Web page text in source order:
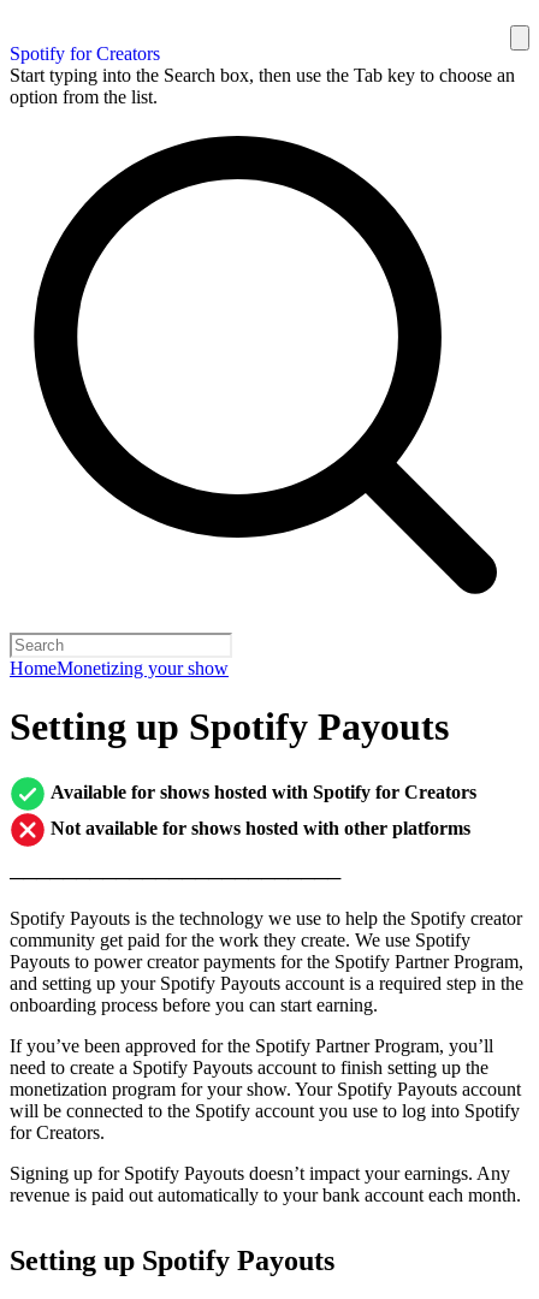
Spotify for Creators
Start typing into the Search box, then use the Tab key to choose an
option from the list.
HomeMonetizing your show
Setting up Spotify Payouts
Available for shows hosted with Spotify for Creators
Not available for shows hosted with other platforms
─────────────────────────
Spotify Payouts is the technology we use to help the Spotify creator
community get paid for the work they create. We use Spotify
Payouts to power creator payments for the Spotify Partner Program,
and setting up your Spotify Payouts account is a required step in the
onboarding process before you can start earning.
If you’ve been approved for the Spotify Partner Program, you’ll
need to create a Spotify Payouts account to finish setting up the
monetization program for your show. Your Spotify Payouts account
will be connected to the Spotify account you use to log into Spotify
for Creators.
Signing up for Spotify Payouts doesn’t impact your earnings. Any
revenue is paid out automatically to your bank account each month.
Setting up Spotify Payouts